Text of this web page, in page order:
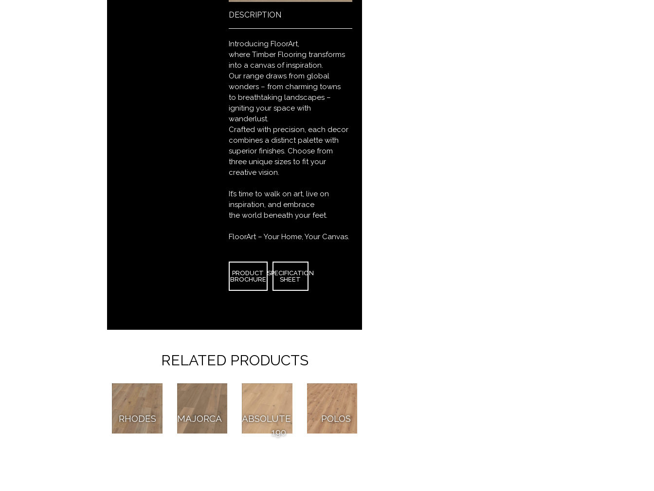
DESCRIPTION
Introducing FloorArt,
where Timber Flooring transforms
into a canvas of inspiration.
Our range draws from global
wonders – from charming towns
to breathtaking landscapes –
igniting your space with
wanderlust.
Crafted with precision, each decor
combines a distinct palette with
superior finishes. Choose from
three unique sizes to fit your
creative vision.
It’s time to walk on art, live on
inspiration, and embrace
the world beneath your feet.
FloorArt – Your Home, Your Canvas.
PRODUCT
BROCHURE
SPECIFICATION
SHEET
RELATED PRODUCTS
RHODES MAJORCA
ABSOLUTE
190
POLOS